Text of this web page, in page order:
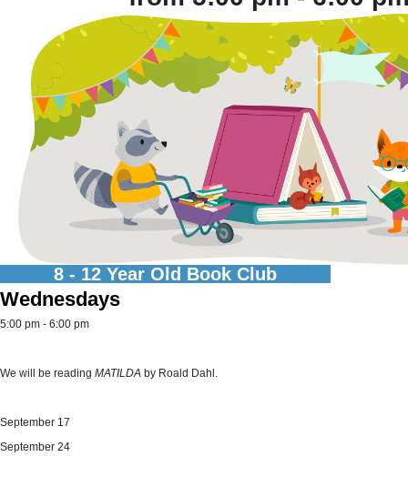
8 - 12 Year Old Book Club
Wednesdays
5:00 pm - 6:00 pm
We will be reading MATILDA by Roald Dahl.
September 17
September 24